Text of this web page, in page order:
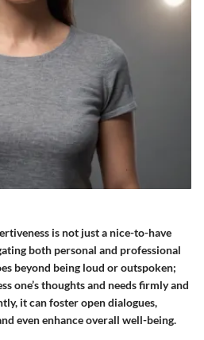
is not just a nice-to-have
both personal and professional
beyond being loud or outspoken;
one’s thoughts and needs firmly and
it can foster open dialogues,
even enhance overall well-being.